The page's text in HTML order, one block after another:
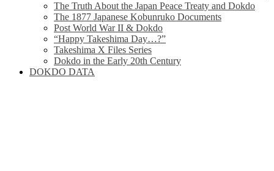
The Truth About the Japan Peace Treaty and Dokdo
The 1877 Japanese Kobunruko Documents
Post World War II & Dokdo
“Happy Takeshima Day…?”
Takeshima X Files Series
Dokdo in the Early 20th Century
DOKDO DATA